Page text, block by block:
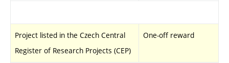
Project listed in the Czech Central
Register of Research Projects (CEP)
One-off reward